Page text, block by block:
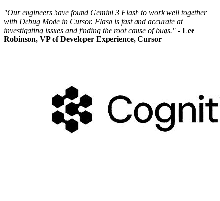
"Our engineers have found Gemini 3 Flash to work well together
with Debug Mode in Cursor. Flash is fast and accurate at
investigating issues and finding the root cause of bugs." - Lee
Robinson, VP of Developer Experience, Cursor